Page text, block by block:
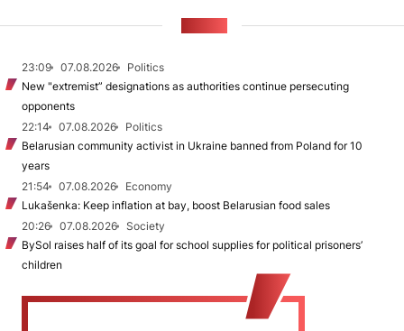
23:09 07.08.2026
Politics
New "extremist” designations as authorities continue persecuting
opponents
22:14
07.08.2026
Politics
Belarusian community activist in Ukraine banned from Poland for 10
years
21:54
07.08.2026
Economy
Lukašenka: Keep inflation at bay, boost Belarusian food sales
20:26
07.08.2026
Society
BySol raises half of its goal for school supplies for political prisoners’
children